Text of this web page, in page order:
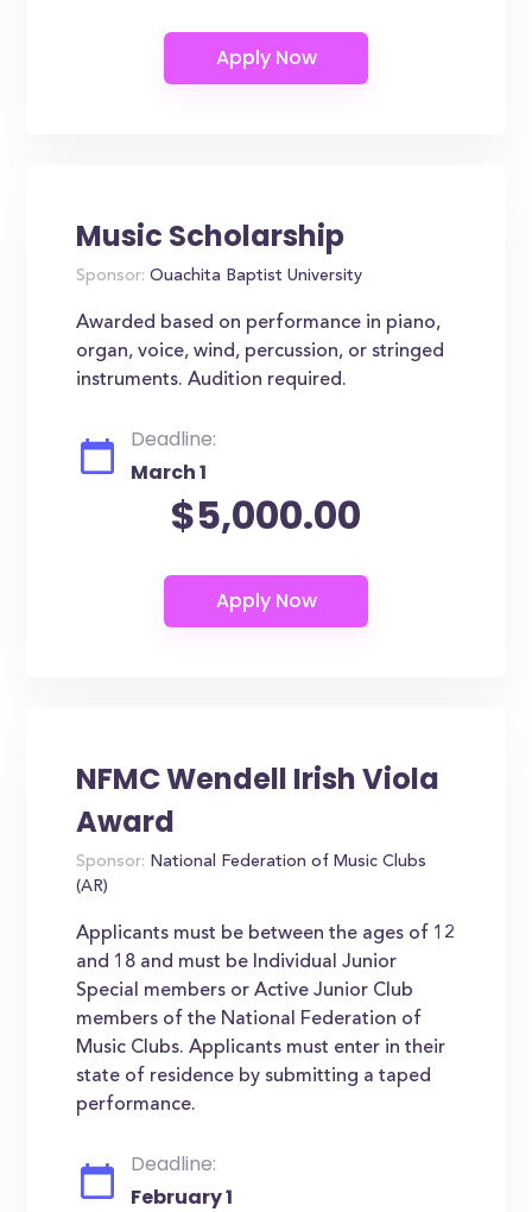
Music Scholarship
Sponsor: Ouachita Baptist University
Awarded based on performance in piano,
organ, voice, wind, percussion, or stringed
instruments. Audition required.
Deadline:
March 1
$5,000.00
NFMC Wendell Irish Viola
Award
Sponsor: National Federation of Music Clubs
(AR)
Applicants must be between the ages of 12
and 18 and must be Individual Junior
Special members or Active Junior Club
members of the National Federation of
Music Clubs. Applicants must enter in their
state of residence by submitting a taped
performance.
Deadline:
February 1